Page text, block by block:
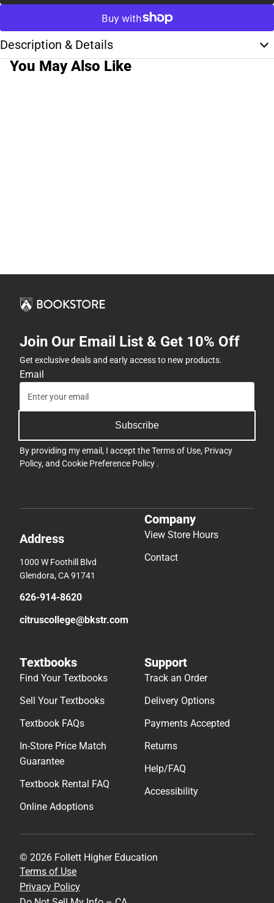
Description & Details
You May Also Like
Join Our Email List & Get 10% Off
Get exclusive deals and early access to new products.
Email
Subscribe
By providing my email, I accept theTerms of Use, Privacy
Policy, and Cookie Preference Policy .
Address
1000 W Foothill Blvd
Glendora, CA 91741
626-914-8620
citruscollege@bkstr.com
Company
View Store Hours
Contact
Textbooks
Find Your Textbooks
Sell Your Textbooks
Textbook FAQs
In-Store Price Match
Guarantee
Textbook Rental FAQ
Online Adoptions
Support
Track an Order
Delivery Options
Payments Accepted
Returns
Help/FAQ
Accessibility
© 2026 Follett Higher Education
Terms of Use
Privacy Policy